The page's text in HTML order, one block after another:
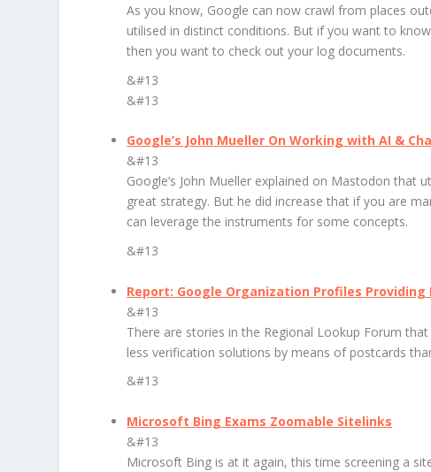
As you know, Google can now crawl from places
utilised in distinct conditions. But if you want to
then you want to check out your log documents.
&#13
&#13
Google’s John Mueller On Working with AI &
&#13
Google’s John Mueller explained on Mastodon that
great strategy. But he did increase that if you are
can leverage the instruments for some concepts.
&#13
Report: Google Organization Profiles
&#13
There are stories in the Regional Lookup Forum
less verification solutions by means of postcards
&#13
Microsoft Bing Exams Zoomable Sitelinks
&#13
Microsoft Bing is at it again, this time screening a